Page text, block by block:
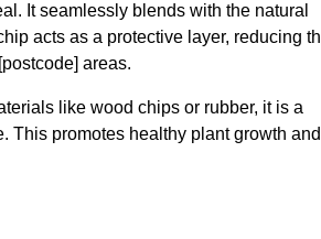
It seamlessly blends with the natural
acts as a protective layer, reducing
areas.
like wood chips or rubber, it is a
This promotes healthy plant growth and